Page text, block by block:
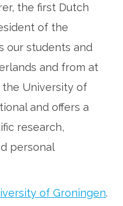
the first Dutch
of the
our students and
and from at
the University of
and offers a
research,
personal
of Groningen.